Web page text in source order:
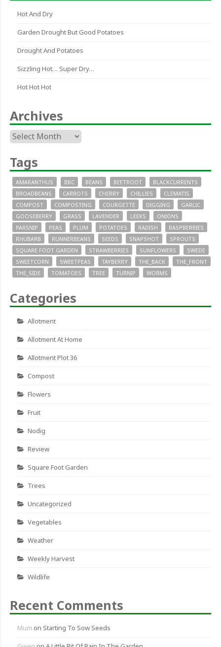
Hot And Dry
Garden Drought But Good Potatoes
Drought And Potatoes
Sizzling Hot… Super Dry…
Hot Hot Hot
Archives
Archives
Tags
AMARANTHUS BBC BEANS BEETROOT
BLACKCURRENTS
BROADBEANS
CARROTS CHERRY CHILLIES
CLEMATIS
COMPOST
COMPOSTING COURGETTE DIGGING
GARLIC
GOOSEBERRY
GRASS LAVENDER LEEKS
ONIONS
PARSNIP
PEAS PLUM POTATOES RADISH
RASPBERRIES
RHUBARB
RUNNERBEANS SEEDS SNAPSHOT
SPROUTS
SQUARE FOOT GARDEN
STRAWBERRIES SUNFLOWERS
SWEDE
SWEETCORN
SWEETPEAS TAYBERRY THE_BACK
THE_FRONT
THE_SIDE
TOMATOES TREE TURNIP WORMS
Categories
Allotment
Allotment At Home
Allotment Plot 36
Compost
Flowers
Fruit
Nodig
Review
Square Foot Garden
Trees
Uncategorized
Vegetables
Weather
Weekly Harvest
Wildlife
Recent Comments
Mum on Starting To Sow Seeds